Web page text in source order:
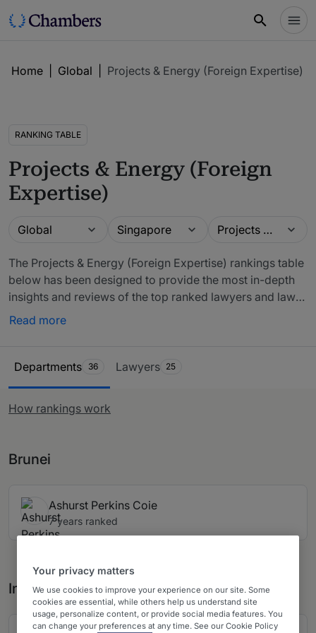
Home Global Projects & Energy (Foreign Expertise)
RANKING TABLE
Projects & Energy (Foreign
Expertise)
Guide
Global Location
Singapore Practice area
Projects & Energy (Foreign Expertise)
The Projects & Energy (Foreign Expertise) rankings table
below has been designed to provide the most in-depth
insights and reviews of the top ranked lawyers and law
firms. The firms included in our rankings have been
comprehensive research ensures you have all the
Read more
Departments 36 Lawyers 25
How rankings work
Brunei
Ashurst Perkins Coie
7 years ranked
India
Your privacy matters
We use cookies to improve your experience on our site. Some
cookies are essential, while others help us understand site
usage, personalize content, or provide social media features. You
can change your preferences at any time. See our Cookie Policy